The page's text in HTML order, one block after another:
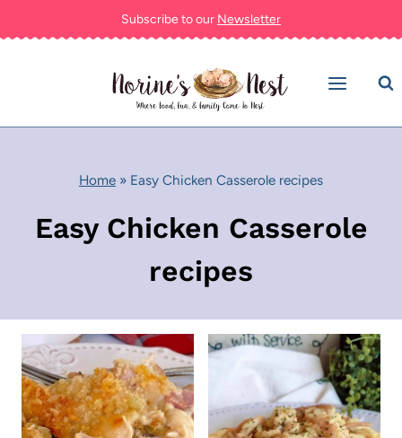
to
Subscribe to our Newsletter
Home » Easy Chicken Casserole recipes
Easy Chicken Casserole
recipes